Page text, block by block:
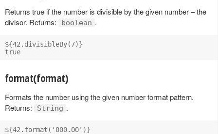
Returns true if the number is divisible by the given number – the
divisor. Returns:
boolean .
${42.divisibleBy(7)}
format(format)
Formats the number using the given number format pattern.
Returns:
String .
${42.format('000.00')}